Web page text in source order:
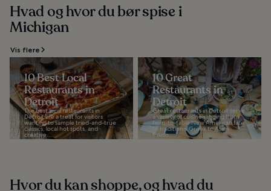
Hvad og hvor du bør spise i
Michigan
Vis flere
10 Best Local
Restaurants in
Detroit
The best local restaurants in
Detroit are a treat for visitors
wanting to sample tried-and-true
classics, local hot spots, and
creative...
10 Great
Restaurants in
Detroit
Great restaurants in Detroit serve
a variety of cuisine ranging from
farm-to-table New American fare
to traditional Greek to Asian
fusion...
Hvor du kan shoppe, og hvad du